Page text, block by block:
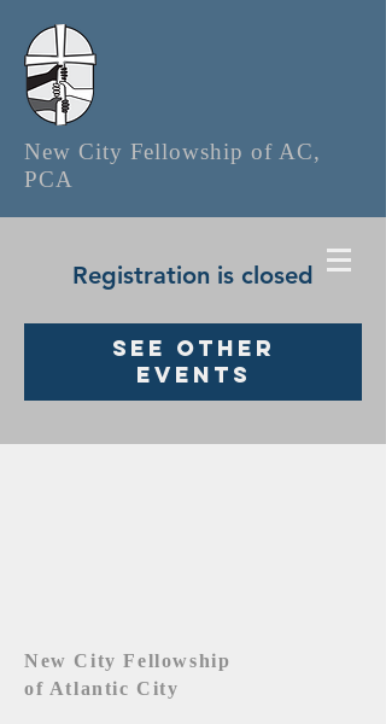
New City Fellowship of AC,
PCA
Registration is closed
See other
events
New City Fellowship
of Atlantic City